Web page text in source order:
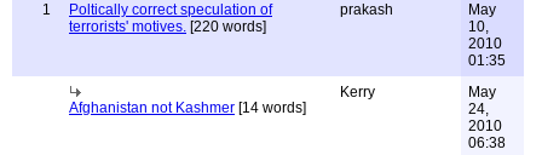
1
Poltically correct speculation of
terrorists' motives. [220 words]
prakash
May
10,
2010
01:35
Afghanistan not Kashmer [14 words]
Kerry
May
24,
2010
06:38